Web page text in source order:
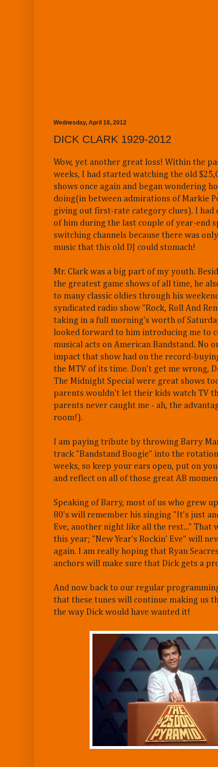
Wednesday, April 18, 2012
DICK CLARK 1929-2012
Wow, yet another great loss! Within the
weeks, I had started watching the old
shows once again and began wondering
doing(in between admirations of Markie
giving out first-rate category clues). I had
of him during the last couple of year-end
switching channels because there was
music that this old DJ could stomach!
Mr. Clark was a big part of my youth.
the greatest game shows of all time, he
to many classic oldies through his
syndicated radio show "Rock, Roll And
taking in a full morning's worth of
looked forward to him introducing me to
musical acts on American Bandstand. No
impact that show had on the record-
the MTV of its time. Don't get me wrong,
The Midnight Special were great shows
parents wouldn't let their kids watch TV
parents never caught me - ah, the
room!).
I am paying tribute by throwing Barry
track "Bandstand Boogie" into the
weeks, so keep your ears open, put on
and reflect on all of those great AB
Speaking of Barry, most of us who grew
80's will remember his singing "It's just
Eve, another night like all the rest..." That
this year; "New Year's Rockin' Eve" will
again. I am really hoping that Ryan
anchors will make sure that Dick gets a
And now back to our regular
that these tunes will continue making us
the way Dick would have wanted it!